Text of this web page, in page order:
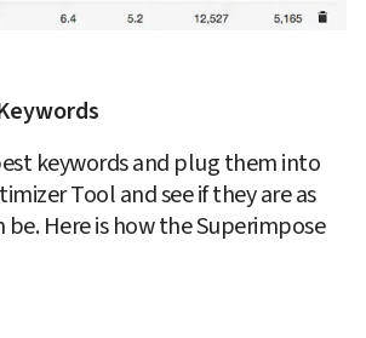
keywords and plug them into
Tool and see if they are as
be. Here is how the Superimpose